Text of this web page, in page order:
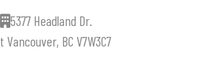
5377 Headland Dr.
Vancouver, BC V7W3C7